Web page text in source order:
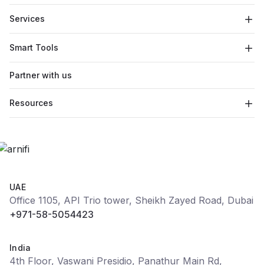
Services
Smart Tools
Partner with us
Resources
UAE
Office 1105, API Trio tower, Sheikh Zayed Road, Dubai
+971-58-5054423
India
4th Floor, Vaswani Presidio, Panathur Main Rd,